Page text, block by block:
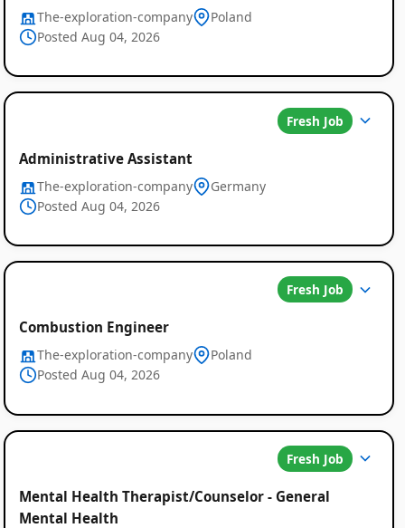
The-exploration-company
Poland
Posted Aug 04, 2026
Fresh Job
Administrative Assistant
The-exploration-company
Germany
Posted Aug 04, 2026
Fresh Job
Combustion Engineer
The-exploration-company
Poland
Posted Aug 04, 2026
Fresh Job
Mental Health Therapist/Counselor - General
Mental Health